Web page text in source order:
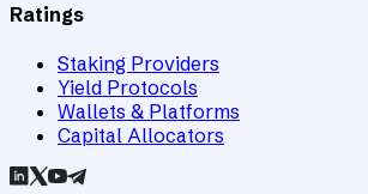
Ratings
Staking Providers
Yield Protocols
Wallets & Platforms
Capital Allocators